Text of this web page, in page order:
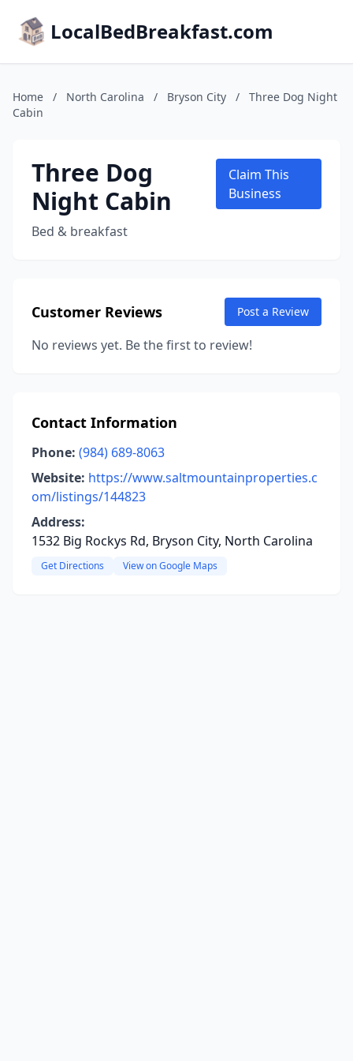
LocalBedBreakfast.com
Home / North Carolina / Bryson City /
Three Dog Night
Cabin
Three Dog
Night Cabin
Bed & breakfast
Claim This
Business
Customer Reviews Post a Review
No reviews yet. Be the first to review!
Contact Information
Phone: (984) 689-8063
Website: https://www.saltmountainproperties.c
om/listings/144823
Address:
1532 Big Rockys Rd, Bryson City, North Carolina
Get Directions View on Google Maps